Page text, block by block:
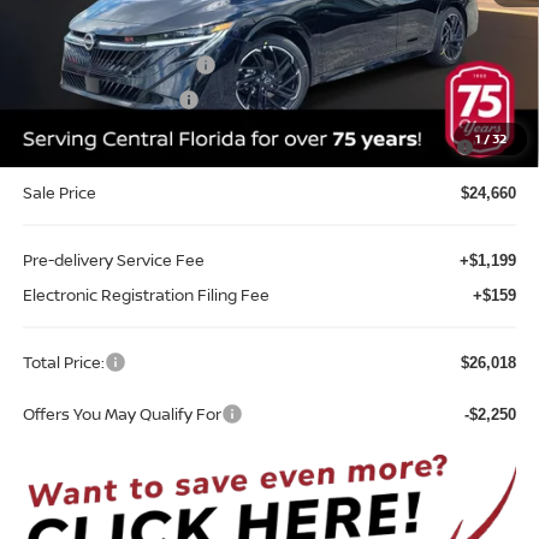
1/32
Internet Discount: -$1,355
Nissan Customer Cash -$750
REED Bonus Savings -$500
MY26 Sentra SV/SR/SL "Summer Slam" Customer Cash -
-$250
Sale Price $24,660
Pre-delivery Service Fee +$1,199
Electronic Registration Filing Fee +$159
Total Price: $26,018
Offers You May Qualify For -$2,250